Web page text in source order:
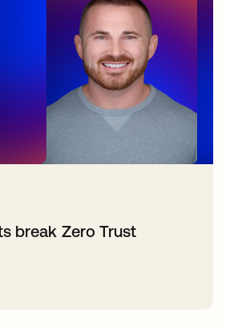
break Zero Trust